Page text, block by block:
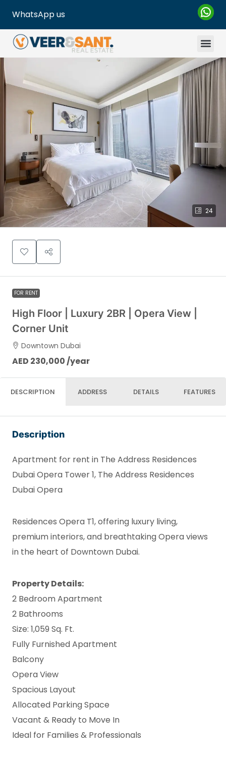
WhatsApp us
24
FOR RENT
High Floor | Luxury 2BR | Opera View |
Corner Unit
Downtown Dubai
AED 230,000 /year
DESCRIPTION ADDRESS DETAILS FEATURES
Description
Apartment for rent in The Address Residences
Dubai Opera Tower 1, The Address Residences
Dubai Opera
Residences Opera T1, offering luxury living,
premium interiors, and breathtaking Opera views
in the heart of Downtown Dubai.
Property Details:
2 Bedroom Apartment
2 Bathrooms
Size: 1,059 Sq. Ft.
Fully Furnished Apartment
Balcony
Opera View
Spacious Layout
Allocated Parking Space
Vacant & Ready to Move In
Ideal for Families & Professionals